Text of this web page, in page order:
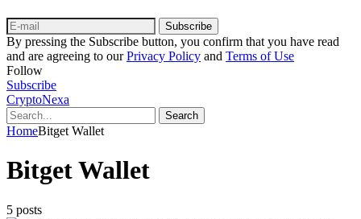
Subscribe
By pressing the Subscribe button, you confirm that you have read
and are agreeing to ourPrivacy Policy and Terms of Use
Follow
Subscribe
CryptoNexa
Search
HomeBitget Wallet
Bitget Wallet
5 posts